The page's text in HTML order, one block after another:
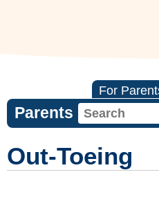
For
Parents
Out-Toeing